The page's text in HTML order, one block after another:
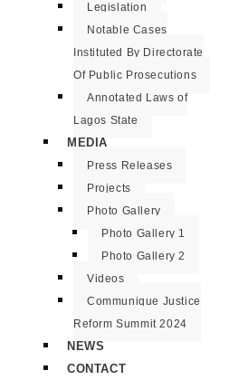
Legislation
Notable Cases
Instituted By Directorate
Of Public Prosecutions
Annotated Laws of
Lagos State
MEDIA
Press Releases
Projects
Photo Gallery
Photo Gallery 1
Photo Gallery 2
Videos
Communique Justice
Reform Summit 2024
NEWS
CONTACT